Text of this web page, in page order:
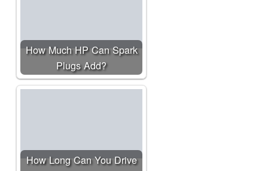
How Much HP Can Spark
Plugs Add?
How Long Can You Drive